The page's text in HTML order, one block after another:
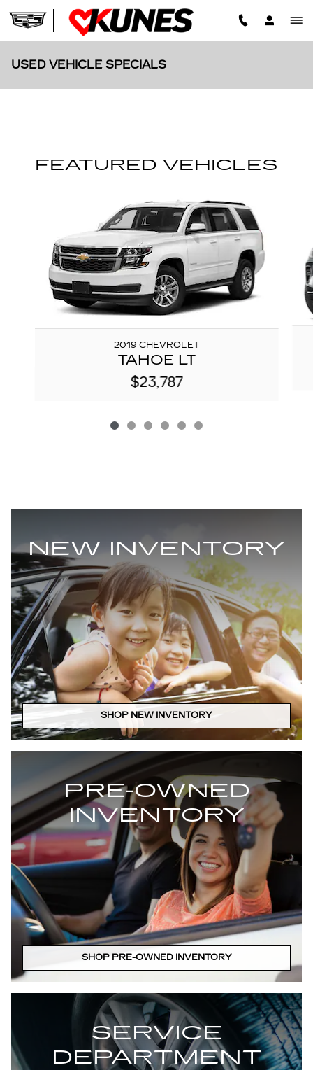
Skip to main content
USED VEHICLE SPECIALS
FEATURED VEHICLES
2019 CHEVROLET
TAHOE LT
$23,787
NEW INVENTORY
SHOP NEW INVENTORY
PRE-OWNED
INVENTORY
SHOP PRE-OWNED INVENTORY
SERVICE
DEPARTMENT